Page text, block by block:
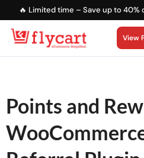
🔥 Limited time – Save up to 40%
View
Points and